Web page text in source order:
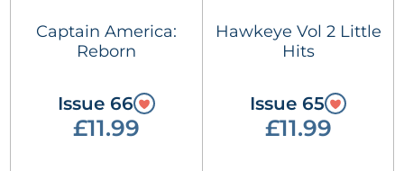
Captain America:
Reborn
Issue 66
£11.99
Hawkeye Vol 2 Little
Hits
Issue 65
£11.99